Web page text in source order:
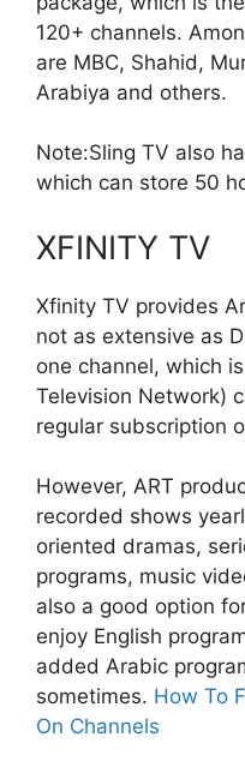
120+ channels.
are MBC, Shahid,
Arabiya and others.
Note:Sling TV also
which can store 50
XFINITY TV
Xfinity TV provides
not as extensive as
one channel, which
Television Network)
regular subscription
However, ART
recorded shows
oriented dramas,
programs, music
also a good option
enjoy English
added Arabic
sometimes. How To
On Channels